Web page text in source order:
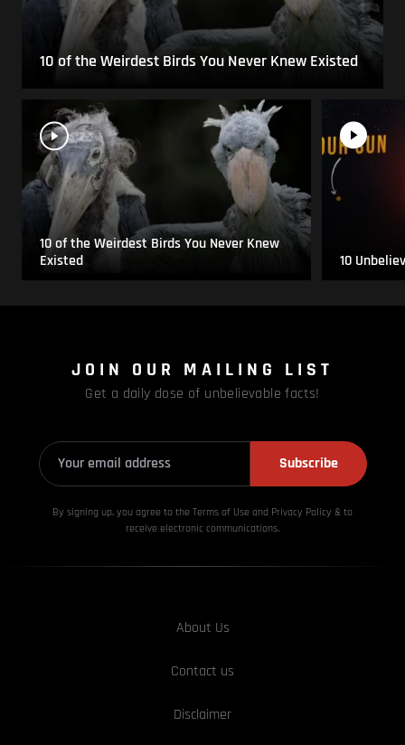
10 of the Weirdest Birds You Never Knew Existed
10 of the Weirdest Birds You Never Knew
Existed
10
JOIN OUR MAILING LIST
Get a daily dose of unbelievable facts!
Subscribe
By signing up, you agree to the Terms of Use and Privacy Policy & to
receive electronic communications.
About Us
Contact us
Disclaimer